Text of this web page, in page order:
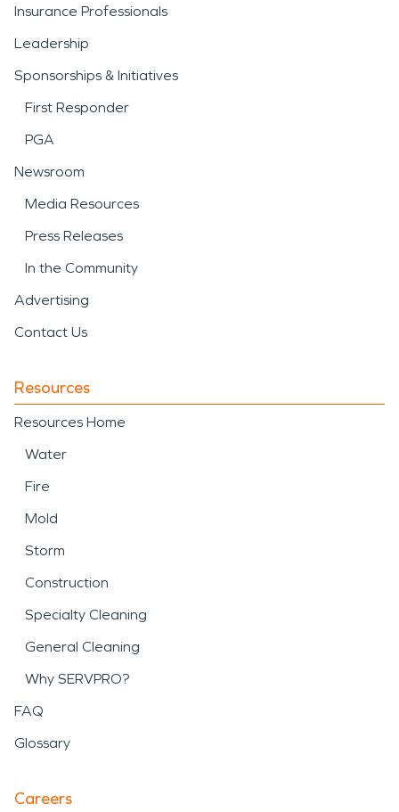
Insurance Professionals
Leadership
Sponsorships & Initiatives
First Responder
PGA
Newsroom
Media Resources
Press Releases
In the Community
Advertising
Contact Us
Resources
Resources Home
Water
Fire
Mold
Storm
Construction
Specialty Cleaning
General Cleaning
Why SERVPRO?
FAQ
Glossary
Careers